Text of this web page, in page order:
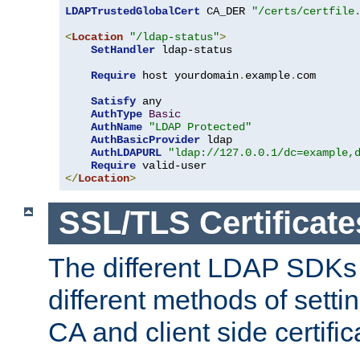
LDAPTrustedGlobalCert CA_DER
"/certs/
<Location "/ldap-status">
SetHandler ldap-status
Require host yourdomain. example. com
Satisfy any
AuthType Basic
AuthName
"LDAP Protected"
AuthBasicProvider ldap
AuthLDAPURL
"ldap://127.0.0.1/
Require
</Location>
SSL/TLS
The different LDAP
different methods of
CA and client side